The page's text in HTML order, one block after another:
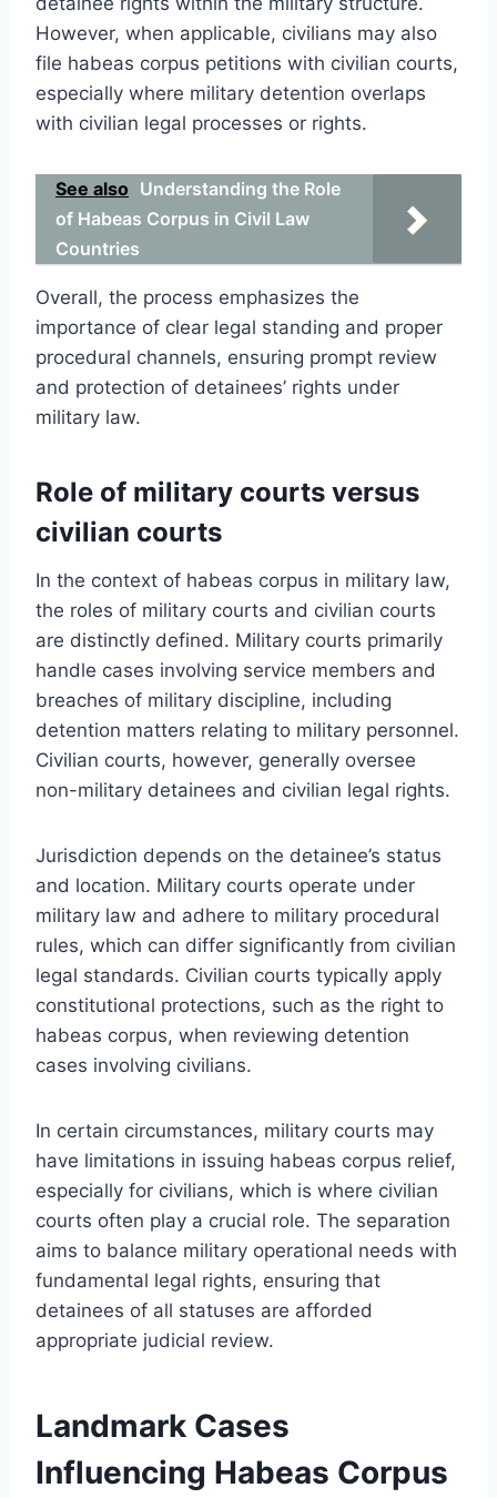
However, when applicable, civilians may also
file habeas corpus petitions with civilian courts,
especially where military detention overlaps
with civilian legal processes or rights.
See also Understanding the Role
of Habeas Corpus in Civil Law
Countries
Overall, the process emphasizes the
importance of clear legal standing and proper
procedural channels, ensuring prompt review
and protection of detainees’ rights under
military law.
Role of military courts versus
civilian courts
In the context of habeas corpus in military law,
the roles of military courts and civilian courts
are distinctly defined. Military courts primarily
handle cases involving service members and
breaches of military discipline, including
detention matters relating to military personnel.
Civilian courts, however, generally oversee
non-military detainees and civilian legal rights.
Jurisdiction depends on the detainee’s status
and location. Military courts operate under
military law and adhere to military procedural
rules, which can differ significantly from civilian
legal standards. Civilian courts typically apply
constitutional protections, such as the right to
habeas corpus, when reviewing detention
cases involving civilians.
In certain circumstances, military courts may
have limitations in issuing habeas corpus relief,
especially for civilians, which is where civilian
courts often play a crucial role. The separation
aims to balance military operational needs with
fundamental legal rights, ensuring that
detainees of all statuses are afforded
appropriate judicial review.
Landmark Cases
Influencing Habeas Corpus